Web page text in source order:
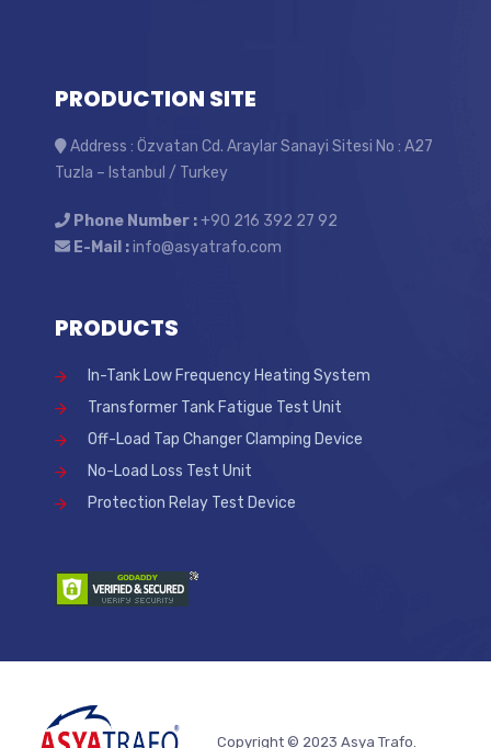
PRODUCTION SITE
Address : Özvatan Cd. Araylar Sanayi Sitesi No : A27
Tuzla – Istanbul / Turkey
Phone Number :+90 216 392 27 92
E-Mail :info@asyatrafo.com
PRODUCTS
In-Tank Low Frequency Heating System
Transformer Tank Fatigue Test Unit
Off-Load Tap Changer Clamping Device
No-Load Loss Test Unit
Protection Relay Test Device
Copyright © 2023 Asya Trafo.